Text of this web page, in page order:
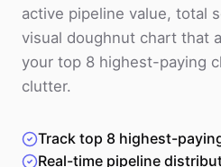
active pipeline value, total
visual doughnut chart that
your top 8 highest-paying
clutter.
Track top 8 highest-
Real-time pipeline